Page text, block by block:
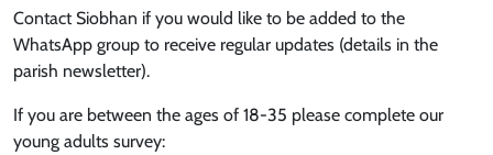
Contact Siobhan if you would like to be added to the
WhatsApp group to receive regular updates (details in the
parish newsletter).
If you are between the ages of 18-35 please complete our
young adults survey: